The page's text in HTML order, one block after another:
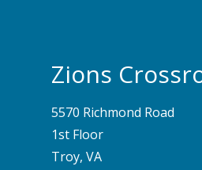
Zions
5570 Richmond Road
1st Floor
Troy, VA